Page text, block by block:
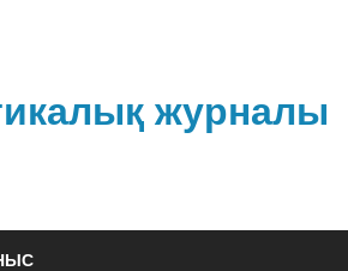
журналы